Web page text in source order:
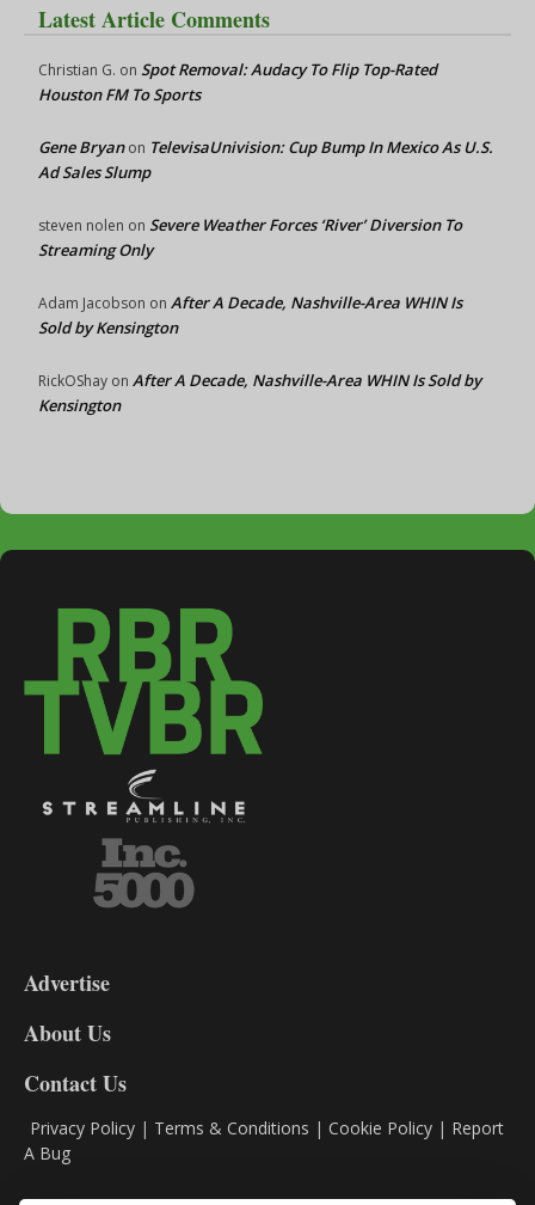
Latest Article Comments
Christian G. on Spot Removal: Audacy To Flip Top-Rated
Houston FM To Sports
Gene Bryanon TelevisaUnivision: Cup Bump In Mexico As U.S.
Ad Sales Slump
steven nolen on Severe Weather Forces ‘River’ Diversion To
Streaming Only
Adam Jacobson on After A Decade, Nashville-Area WHIN Is
Sold by Kensington
RickOShay on After A Decade, Nashville-Area WHIN Is Sold by
Kensington
DL9
Advertise
About Us
Contact Us
Privacy Policy | Terms & Conditions | Cookie Policy | Report
A Bug